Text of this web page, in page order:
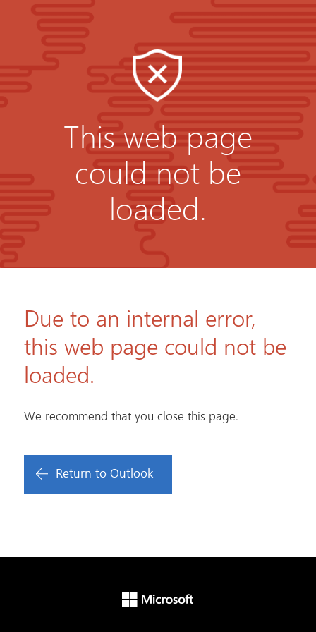
This web page
could not be
loaded.
Due to an internal error,
this web page could not be
loaded.
We recommend that you close this page.
Return to Outlook